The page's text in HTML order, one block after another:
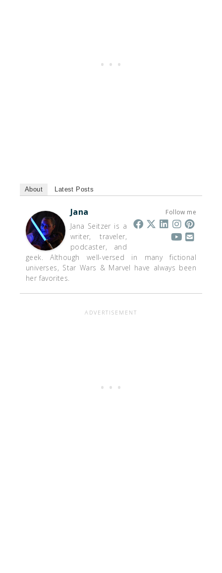
About Latest Posts
Follow me
Jana
Jana Seitzer is a
writer, traveler,
podcaster, and
geek. Although well-versed in many fictional
universes, Star Wars & Marvel have always been
her favorites.